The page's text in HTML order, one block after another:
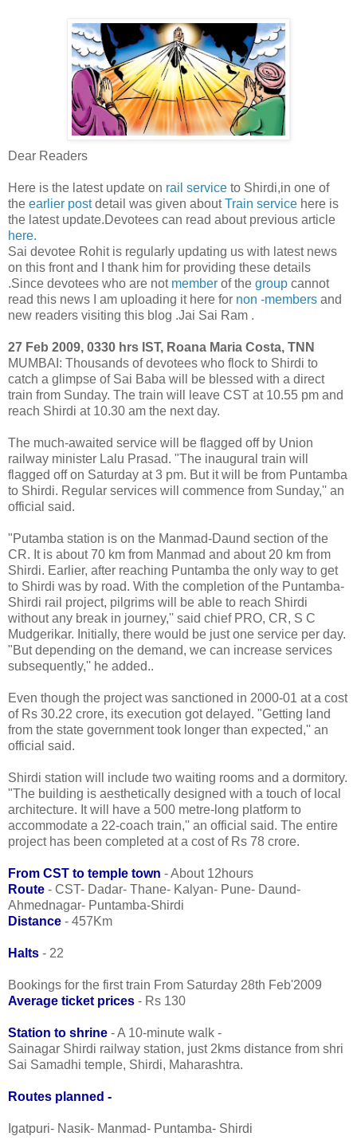
Dear Readers
Here is the latest update on rail service to Shirdi,in one of
the earlier postdetail was given aboutTrain service here is
the latest update.Devotees can read about previous article
here.
Sai devotee Rohit is regularly updating us with latest news
on this front and I thank him for providing these details
.Since devotees who are not member of the group cannot
read this news I am uploading it here for non -members and
new readers visiting this blog .Jai Sai Ram .
27 Feb 2009, 0330 hrs IST, Roana Maria Costa, TNN
MUMBAI: Thousands of devotees who flock to Shirdi to
catch a glimpse of Sai Baba will be blessed with a direct
train from Sunday. The train will leave CST at 10.55 pm and
reach Shirdi at 10.30 am the next day.
The much-awaited service will be flagged off by Union
railway minister Lalu Prasad. "The inaugural train will
flagged off on Saturday at 3 pm. But it will be from Puntamba
to Shirdi. Regular services will commence from Sunday,'' an
official said.
"Putamba station is on the Manmad-Daund section of the
CR. It is about 70 km from Manmad and about 20 km from
Shirdi. Earlier, after reaching Puntamba the only way to get
to Shirdi was by road. With the completion of the Puntamba-
Shirdi rail project, pilgrims will be able to reach Shirdi
without any break in journey,'' said chief PRO, CR, S C
Mudgerikar. Initially, there would be just one service per day.
"But depending on the demand, we can increase services
subsequently,'' he added..
Even though the project was sanctioned in 2000-01 at a cost
of Rs 30.22 crore, its execution got delayed. "Getting land
from the state government took longer than expected,'' an
official said.
Shirdi station will include two waiting rooms and a dormitory.
"The building is aesthetically designed with a touch of local
architecture. It will have a 500 metre-long platform to
accommodate a 22-coach train,'' an official said. The entire
project has been completed at a cost of Rs 78 crore.
From CST to temple town - About 12hours
Route - CST- Dadar- Thane- Kalyan- Pune- Daund-
Ahmednagar- Puntamba-Shirdi
Distance - 457Km
Halts - 22
Bookings for the first train From Saturday 28th Feb'2009
Average ticket prices - Rs 130
Station to shrine - A 10-minute walk -
Sainagar Shirdi railway station, just 2kms distance from shri
Sai Samadhi temple, Shirdi, Maharashtra.
Routes planned -
Igatpuri- Nasik- Manmad- Puntamba- Shirdi